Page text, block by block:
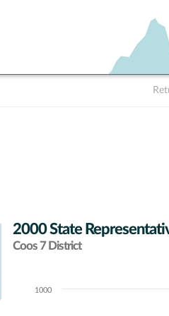
2000 State
Coos 7 District
Chart1000